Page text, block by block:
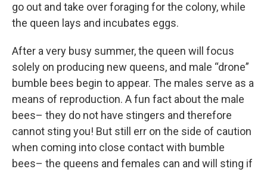
go out and take over foraging for the colony, while
the queen lays and incubates eggs.
After a very busy summer, the queen will focus
solely on producing new queens, and male “drone”
bumble bees begin to appear. The males serve as a
means of reproduction. A fun fact about the male
bees– they do not have stingers and therefore
cannot sting you! But still err on the side of caution
when coming into close contact with bumble
bees– the queens and females can and will sting if